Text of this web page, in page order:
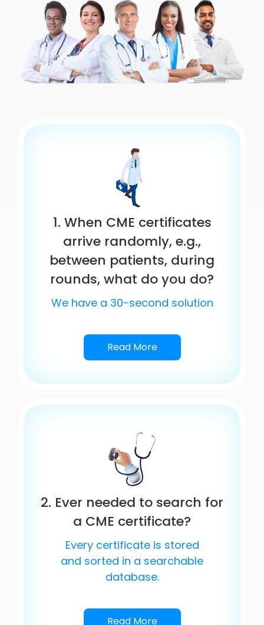
1. When CME certificates
arrive randomly, e.g.,
between patients, during
rounds, what do you do?
We have a 30-second solution
Read More
2. Ever needed to search for
a CME certificate?
Every certificate is stored
and sorted in a searchable
database.
Read More